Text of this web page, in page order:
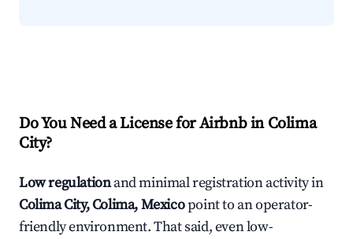
Do You Need a License for Airbnb in Colima
City?
Low regulationand minimal registration activity in
Colima City, Colima, Mexicopoint to an operator-
friendly environment. That said, even low-